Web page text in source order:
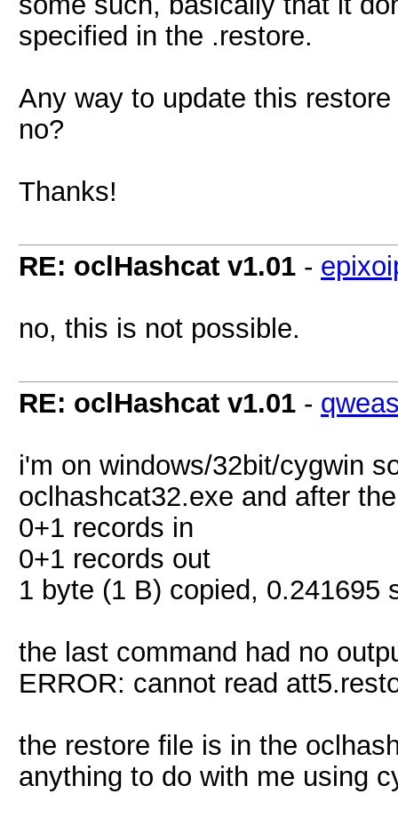
specified in the .restore.
Any way to update this
no?
Thanks!
RE: oclHashcat v1.01 -
no, this is not possible.
RE: oclHashcat v1.01 -
i'm on windows/32bit/cygwin
oclhashcat32.exe and after
0+1 records in
0+1 records out
1 byte (1 B) copied, 0.241695
the last command had no
ERROR: cannot read
the restore file is in the
anything to do with me using